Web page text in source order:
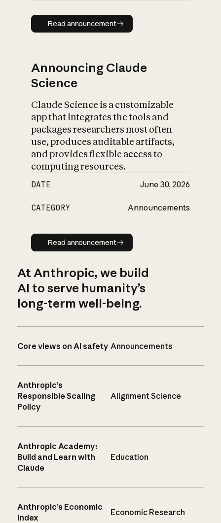
Read announcement
Read announcement
Announcing Claude
Science
Claude Science is a customizable
app that integrates the tools and
packages researchers most often
use, produces auditable artifacts,
and provides flexible access to
computing resources.
DATE June 30, 2026
CATEGORY Announcements
Read announcement
Read announcement
At Anthropic, we build
AI to serve humanity’s
long-term well-being.
Core views on AI safety Announcements
Anthropic’s
Responsible Scaling
Policy
Alignment Science
Anthropic Academy:
Build and Learn with
Claude
Education
Anthropic’s Economic
Index
Economic Research